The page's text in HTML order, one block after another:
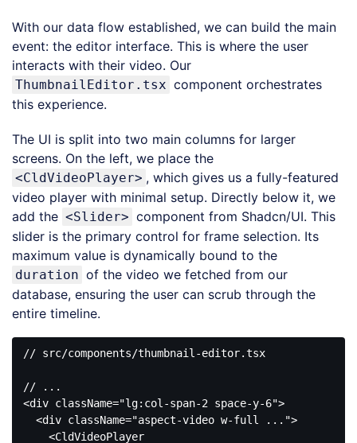
With our data flow established, we can build the main
event: the editor interface. This is where the user
interacts with their video. Our
ThumbnailEditor.tsx component orchestrates
this experience.
The UI is split into two main columns for larger
screens. On the left, we place the
<CldVideoPlayer> , which gives us a fully-featured
video player with minimal setup. Directly below it, we
add the <Slider> component from Shadcn/UI. This
slider is the primary control for frame selection. Its
maximum value is dynamically bound to the
duration of the video we fetched from our
database, ensuring the user can scrub through the
entire timeline.
// src/components/thumbnail-editor.tsx
<div className="lg:col-span-2 space-y-6">
<div className="aspect-video w-full ...">
<CldVideoPlayer